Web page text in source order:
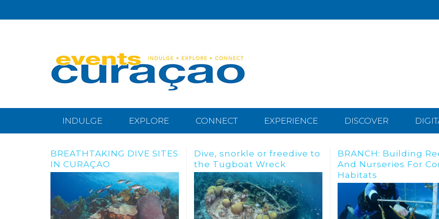
INDULGE EXPLORE CONNECT EXPERIENCE DISCOVER
Dive, snorkle or freedive to
the Tugboat Wreck
BRANCH: Building Reefs
And Nurseries For Coral
Habitats
Meet “The Swinging
Lady”